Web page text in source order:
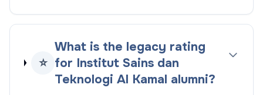
⭐
What is the legacy rating
for Institut Sains dan
Teknologi Al Kamal alumni?